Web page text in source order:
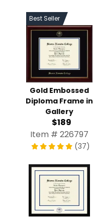
Best Seller
Gold Embossed
Diploma Frame in
Gallery
$189
Item # 226797
(37)